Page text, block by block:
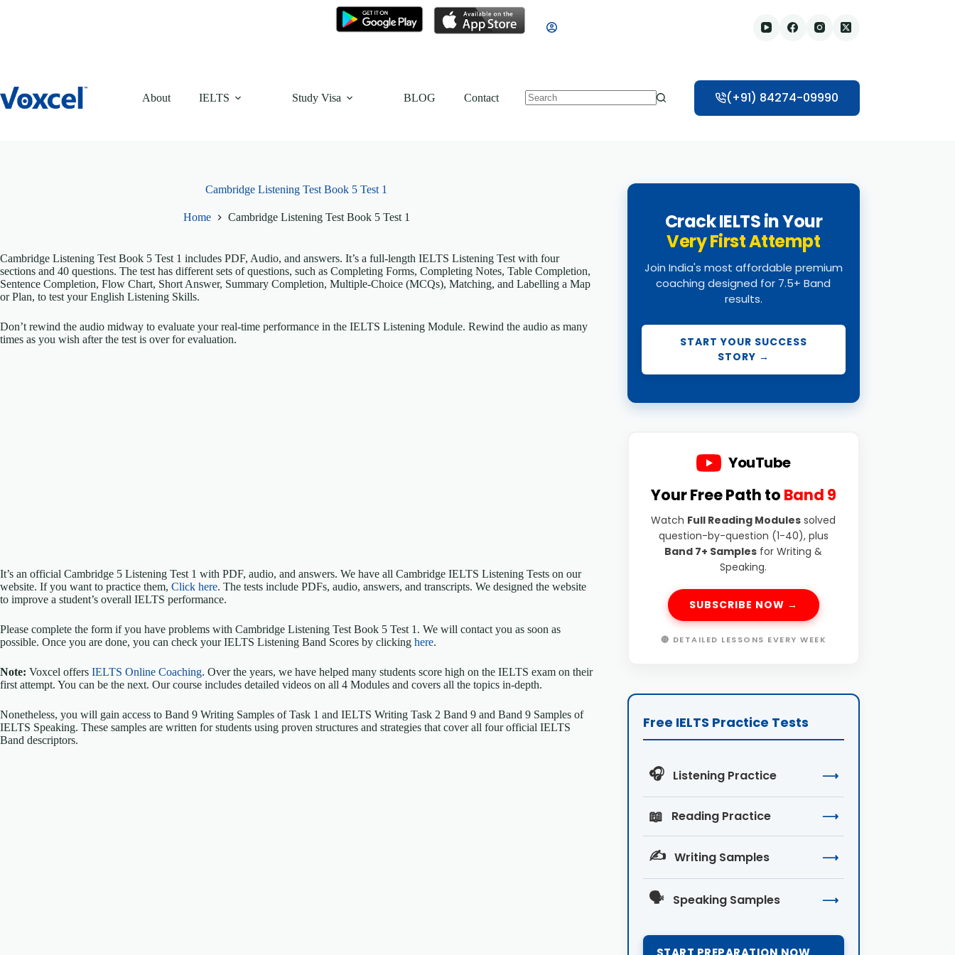
About IELTS Study Visa BLOG Contact (+91) 84274-09990
Cambridge Listening Test Book 5 Test 1
Home Cambridge Listening Test Book 5 Test 1
Cambridge Listening Test Book 5 Test 1 includes PDF, Audio, and answers. It’s a full-length IELTS Listening Test with four
sections and 40 questions. The test has different sets of questions, such as Completing Forms, Completing Notes, Table Completion,
Sentence Completion, Flow Chart, Short Answer, Summary Completion, Multiple-Choice (MCQs), Matching, and Labelling a Map
or Plan, to test your English Listening Skills.
Don’t rewind the audio midway to evaluate your real-time performance in the IELTS Listening Module. Rewind the audio as many
times as you wish after the test is over for evaluation.
It’s an official Cambridge 5 Listening Test 1 with PDF, audio, and answers. We have all Cambridge IELTS Listening Tests on our
website. If you want to practice them, Click here. The tests include PDFs, audio, answers, and transcripts. We designed the website
to improve a student’s overall IELTS performance.
Please complete the form if you have problems with Cambridge Listening Test Book 5 Test 1. We will contact you as soon as
possible. Once you are done, you can check your IELTS Listening Band Scores by clicking here.
Note: Voxcel offers IELTS Online Coaching. Over the years, we have helped many students score high on the IELTS exam on their
first attempt. You can be the next. Our course includes detailed videos on all 4 Modules and covers all the topics in-depth.
Nonetheless, you will gain access to Band 9 Writing Samples of Task 1 and IELTS Writing Task 2 Band 9 and Band 9 Samples of
IELTS Speaking. These samples are written for students using proven structures and strategies that cover all four official IELTS
Band descriptors.
Crack IELTS in Your
Very First Attempt
Join India's most affordable premium
coaching designed for 7.5+ Band
results.
START YOUR SUCCESS
STORY →
YouTube
Your Free Path to Band 9
Watch Full Reading Modules solved
question-by-question (1-40), plus
Band 7+ Samples for Writing &
Speaking.
SUBSCRIBE NOW →
🔴 DETAILED LESSONS EVERY WEEK
Free IELTS Practice Tests
🎧 Listening Practice ⟶
📖 Reading Practice ⟶
✍️ Writing Samples ⟶
🗣️ Speaking Samples ⟶